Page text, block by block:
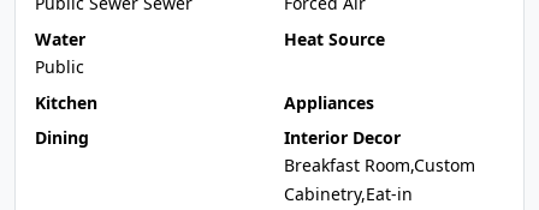
Water
Public
Heat Source
Kitchen
Appliances
Dining
Interior Decor
Breakfast Room,Custom
Cabinetry,Eat-in